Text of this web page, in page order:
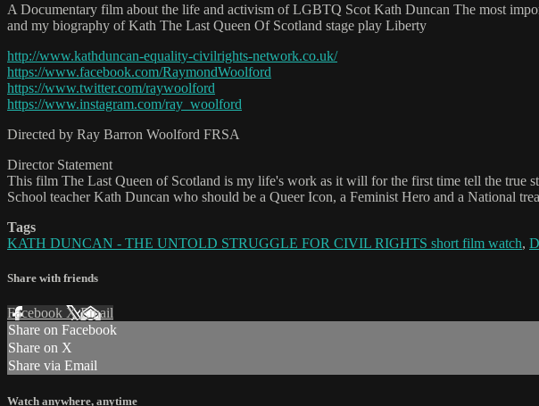
A Documentary film about the life and activism of LGBTQ Scot Kath Duncan The most
and my biography of Kath The Last Queen Of Scotland stage play Liberty
http://www.kathduncan-equality-civilrights-network.co.uk/
https://www.facebook.com/RaymondWoolford
https://www.twitter.com/raywoolford
https://www.instagram.com/ray_woolford
Directed by Ray Barron Woolford FRSA
Director Statement
This film The Last Queen of Scotland is my life's work as it will for the first time tell the
School teacher Kath Duncan who should be a Queer Icon, a Feminist Hero and a National
Tags
KATH DUNCAN - THE UNTOLD STRUGGLE FOR CIVIL RIGHTS short film watch,
Share with friends
Facebook XEmail
Share on Facebook
Share on X
Share via Email
Watch anywhere, anytime